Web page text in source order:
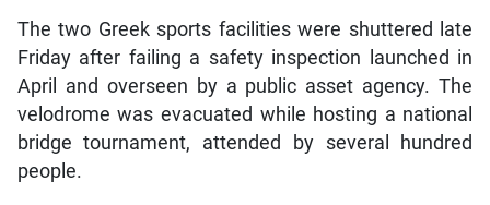
The two Greek sports facilities were shuttered late
Friday after failing a safety inspection launched in
April and overseen by a public asset agency. The
velodrome was evacuated while hosting a national
bridge tournament, attended by several hundred
people.